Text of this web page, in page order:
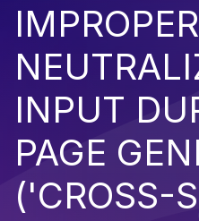
IMPROPER
INPUT
PAGE
('CROSS-